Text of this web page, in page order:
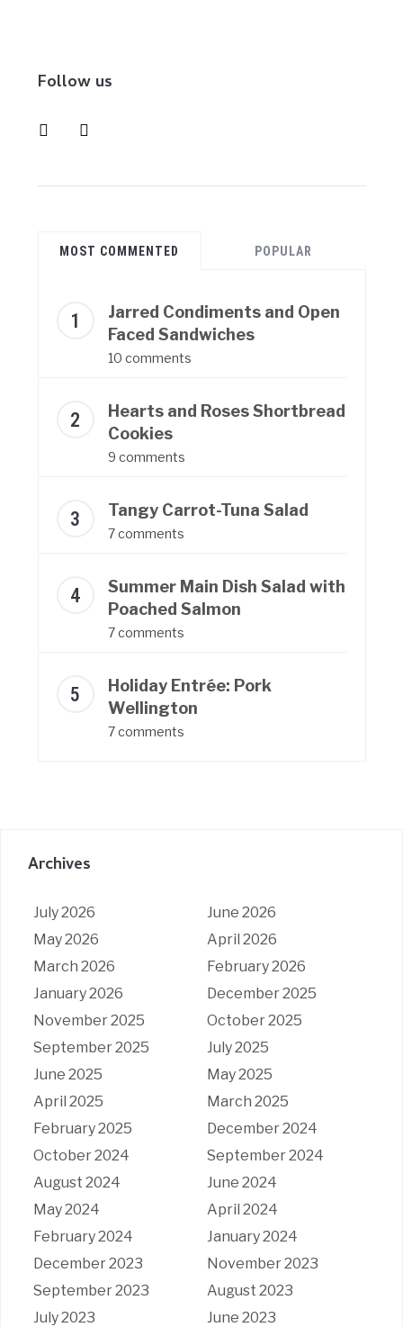
Follow us
instagrampinterest
MOST COMMENTED POPULAR
Jarred Condiments and Open
Faced Sandwiches
10 comments
Hearts and Roses Shortbread
Cookies
9 comments
Tangy Carrot-Tuna Salad
7 comments
Summer Main Dish Salad with
Poached Salmon
7 comments
Holiday Entrée: Pork
Wellington
7 comments
Archives
July 2026
June 2026
May 2026
April 2026
March 2026
February 2026
January 2026
December 2025
November 2025
October 2025
September 2025
July 2025
June 2025
May 2025
April 2025
March 2025
February 2025
December 2024
October 2024
September 2024
August 2024
June 2024
May 2024
April 2024
February 2024
January 2024
December 2023
November 2023
September 2023
August 2023
July 2023
June 2023